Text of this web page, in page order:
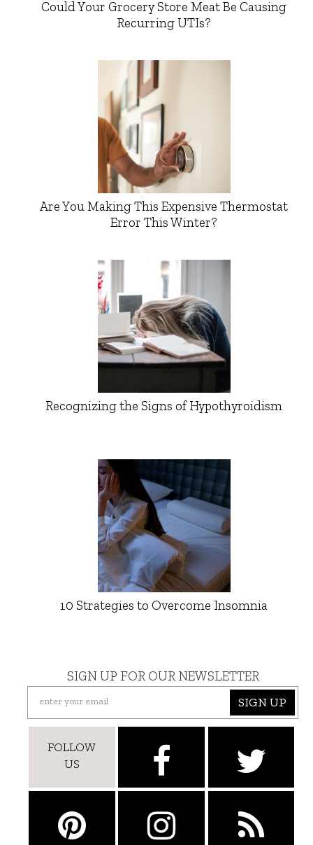
Could Your Grocery Store Meat Be Causing
Recurring UTIs?
Are You Making This Expensive Thermostat
Error This Winter?
Recognizing the Signs of Hypothyroidism
10 Strategies to Overcome Insomnia
SIGN UP FOR OUR NEWSLETTER
SIGN UP
FOLLOW
US